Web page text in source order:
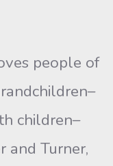
people of
children–
and Turner,